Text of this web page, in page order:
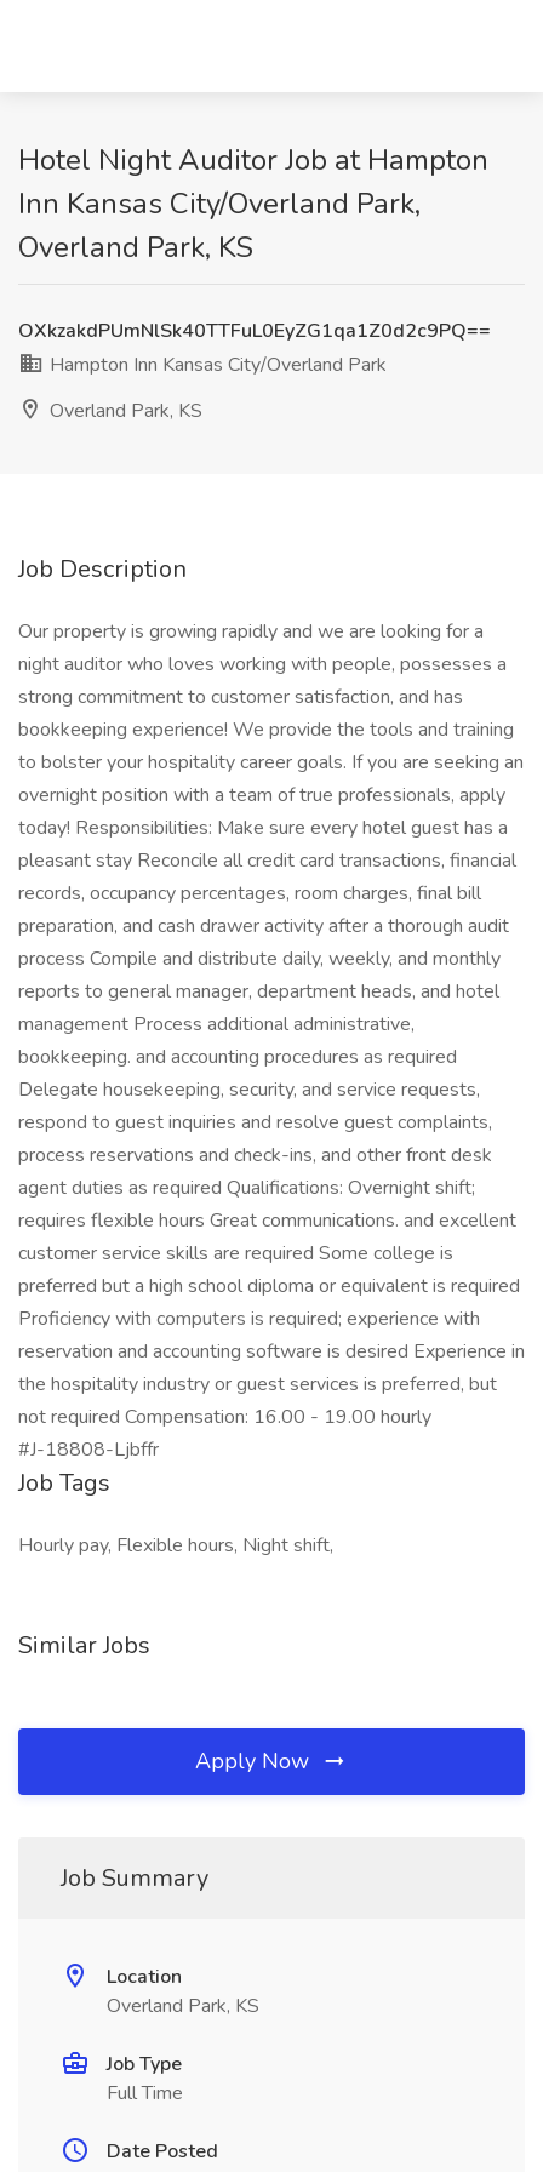
Hotel Night Auditor Job at Hampton
Inn Kansas City/Overland Park,
Overland Park, KS
OXkzakdPUmNlSk40TTFuL0EyZG1qa1Z0d2c9PQ==
Hampton Inn Kansas City/Overland Park
Overland Park, KS
Job Description
Our property is growing rapidly and we are looking for a
night auditor who loves working with people, possesses a
strong commitment to customer satisfaction, and has
bookkeeping experience! We provide the tools and training
to bolster your hospitality career goals. If you are seeking an
overnight position with a team of true professionals, apply
today! Responsibilities: Make sure every hotel guest has a
pleasant stay Reconcile all credit card transactions, financial
records, occupancy percentages, room charges, final bill
preparation, and cash drawer activity after a thorough audit
process Compile and distribute daily, weekly, and monthly
reports to general manager, department heads, and hotel
management Process additional administrative,
bookkeeping. and accounting procedures as required
Delegate housekeeping, security, and service requests,
respond to guest inquiries and resolve guest complaints,
process reservations and check-ins, and other front desk
agent duties as required Qualifications: Overnight shift;
requires flexible hours Great communications. and excellent
customer service skills are required Some college is
preferred but a high school diploma or equivalent is required
Proficiency with computers is required; experience with
reservation and accounting software is desired Experience in
the hospitality industry or guest services is preferred, but
not required Compensation: 16.00 - 19.00 hourly
#J-18808-Ljbffr
Job Tags
Hourly pay, Flexible hours, Night shift,
Similar Jobs
Apply Now
Job Summary
Location
Overland Park, KS
Job Type
Full Time
Date Posted